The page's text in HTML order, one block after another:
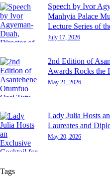
Speech by Ivor
Manhyia Palace
Lecture Series of
July 17, 2026
2nd Edition of
Awards Rocks the
May 21, 2026
Lady Julia Hosts
Laureates and
May 20, 2026
Tags